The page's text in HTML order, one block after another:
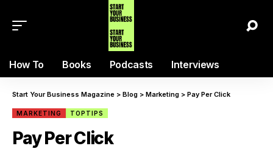
How To Books Podcasts Interviews
Start Your Business Magazine > Blog > Marketing > Pay Per Click
MARKETING TOPTIPS
Pay Per Click